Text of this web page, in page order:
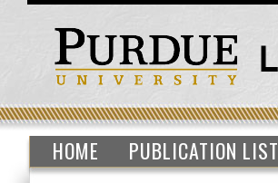
HOME PUBLICATION LIST